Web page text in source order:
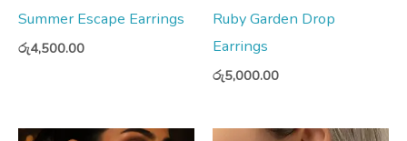
Summer Escape Earrings
රු4,500.00
Ruby Garden Drop
Earrings
රු5,000.00